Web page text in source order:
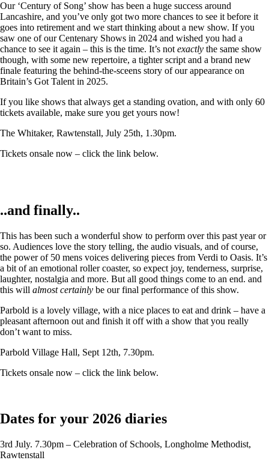
Our ‘Century of Song’ show has been a huge success around
Lancashire, and you’ve only got two more chances to see it before it
goes into retirement and we start thinking about a new show. If you
saw one of our Centenary Shows in 2024 and wished you had a
chance to see it again – this is the time. It’s not exactly the same show
though, with some new repertoire, a tighter script and a brand new
finale featuring the behind-the-sceens story of our appearance on
Britain’s Got Talent in 2025.
If you like shows that always get a standing ovation, and with only 60
tickets available, make sure you get yours now!
The Whitaker, Rawtenstall, July 25th, 1.30pm.
Tickets onsale now – click the link below.
..and finally..
This has been such a wonderful show to perform over this past year or
so. Audiences love the story telling, the audio visuals, and of course,
the power of 50 mens voices delivering pieces from Verdi to Oasis. It’s
a bit of an emotional roller coaster, so expect joy, tenderness, surprise,
laughter, nostalgia and more. But all good things come to an end. and
this will almost certainly be our final performance of this show.
Parbold is a lovely village, with a nice places to eat and drink – have a
pleasant afternoon out and finish it off with a show that you really
don’t want to miss.
Parbold Village Hall, Sept 12th, 7.30pm.
Tickets onsale now – click the link below.
Dates for your 2026 diaries
3rd July. 7.30pm – Celebration of Schools, Longholme Methodist,
Rawtenstall